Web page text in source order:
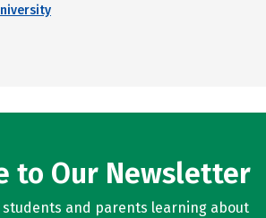
to Our Newsletter
students and parents learning about